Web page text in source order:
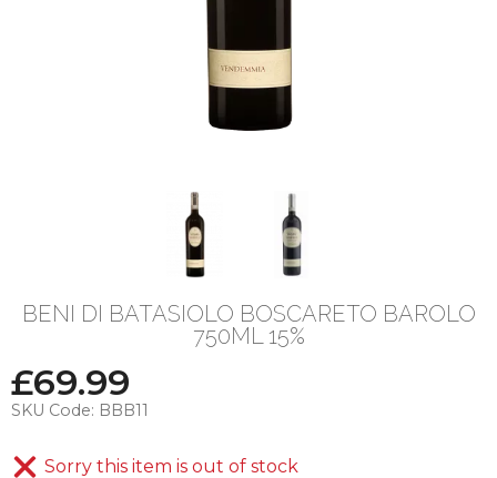
BENI DI BATASIOLO BOSCARETO BAROLO
750ML 15%
£69.99
SKU Code: BBB11
Sorry this item is out of stock